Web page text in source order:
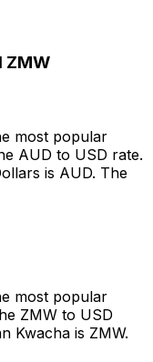
ZMW
most popular
AUD to USD rate.
is AUD. The
most popular
ZMW to USD
Kwacha is ZMW.